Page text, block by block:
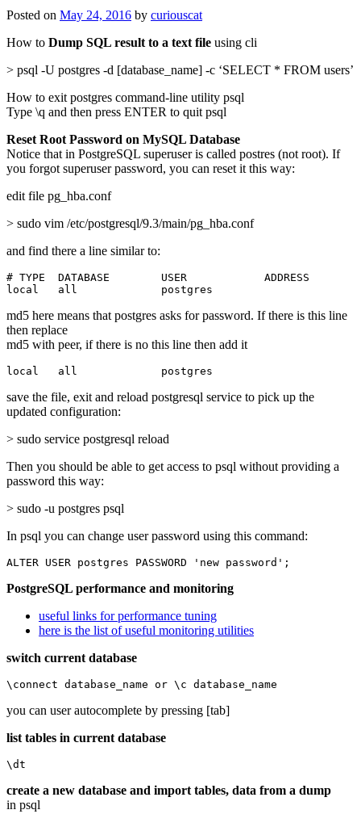
Posted on May 24, 2016 by curiouscat
How to Dump SQL result to a text file using cli
> psql -U postgres -d [database_name] -c ‘SELECT * FROM users’
How to exit postgres command-line utility psql
Type \q and then press ENTER to quit psql
Reset Root Password on MySQL Database
Notice that in PostgreSQL superuser is called postres (not root). If
you forgot superuser password, you can reset it this way:
edit file pg_hba.conf
> sudo vim /etc/postgresql/9.3/main/pg_hba.conf
and find there a line similar to:
# TYPE  DATABASE        USER            ADDRESS
local   all             postgres
md5 here means that postgres asks for password. If there is this line
then replace
md5 with peer, if there is no this line then add it
local   all             postgres
save the file, exit and reload postgresql service to pick up the
updated configuration:
> sudo service postgresql reload
Then you should be able to get access to psql without providing a
password this way:
> sudo -u postgres psql
In psql you can change user password using this command:
ALTER USER postgres PASSWORD 'new password';
PostgreSQL performance and monitoring
useful links for performance tuning
here is the list of useful monitoring utilities
switch current database
\connect database_name or \c database_name
you can user autocomplete by pressing [tab]
list tables in current database
\dt
create a new database and import tables, data from a dump
in psql